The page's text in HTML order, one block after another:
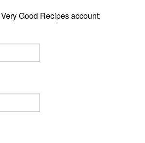
Good Recipes account: